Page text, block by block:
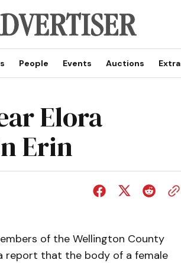
People Events Auctions Extra
Elora
Erin
of the Wellington County
report that the body of a female